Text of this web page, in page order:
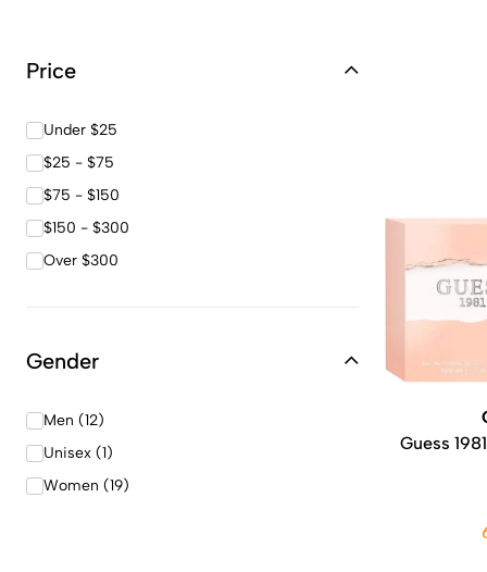
Price
Under $25
$25 - $75
$75 - $150
$150 - $300
Over $300
Gender
Men (12)
Unisex (1)
Women (19)
Guess